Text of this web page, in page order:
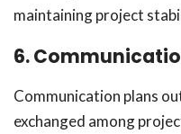
maintaining project
6.
Communication plans
exchanged among